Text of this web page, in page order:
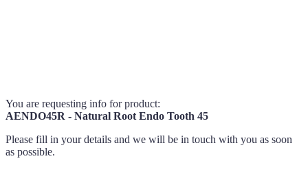
You are requesting info for product:
AENDO45R - Natural Root Endo Tooth 45
Please fill in your details and we will be in touch with you as soon
as possible.